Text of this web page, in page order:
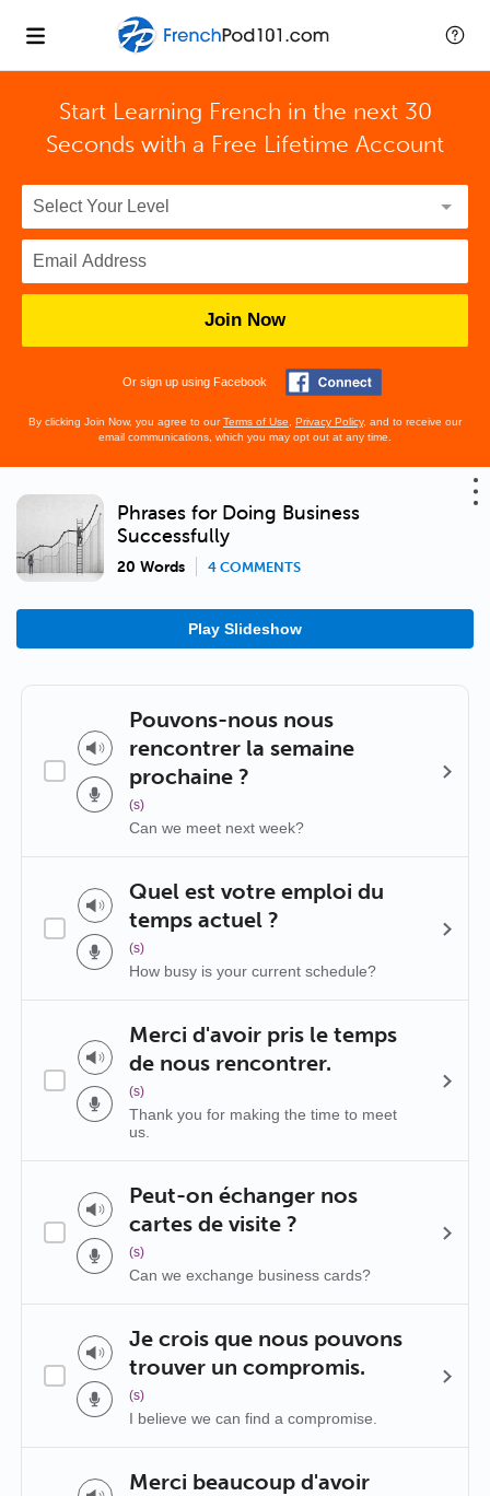
Start Learning French in the next 30
Seconds with a Free Lifetime Account
Join Now
Or sign up using Facebook
By clicking Join Now, you agree to ourTerms of Use Privacy Policy, and to receive our
email communications, which you may opt out at any time.
Phrases for Doing Business
Successfully
20 Words 4 COMMENTS
Play Slideshow
Pouvons-nous nous
rencontrer la semaine
prochaine ?
(s)
Can we meet next week?
Quel est votre emploi du
temps actuel ?
(s)
How busy is your current schedule?
Merci d'avoir pris le temps
de nous rencontrer.
(s)
Thank you for making the time to meet
us.
Peut-on échanger nos
cartes de visite ?
(s)
Can we exchange business cards?
Je crois que nous pouvons
trouver un compromis.
(s)
I believe we can find a compromise.
Merci beaucoup d'avoir